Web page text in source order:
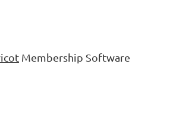
Membership Software